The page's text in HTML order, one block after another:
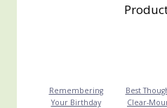
Remembering
Your Birthday
Best
Clear-